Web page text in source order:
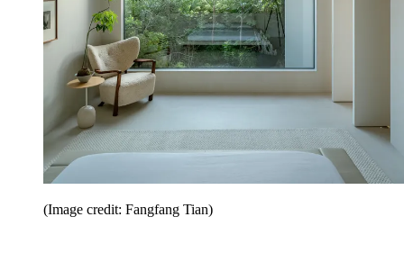
(Image credit: Fangfang Tian)